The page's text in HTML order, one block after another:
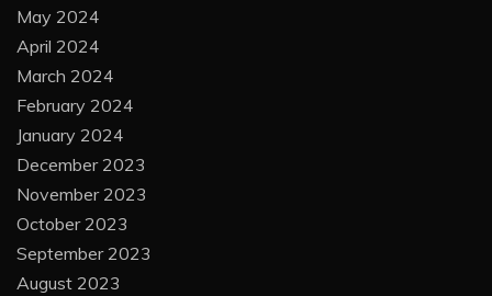
May 2024
April 2024
March 2024
February 2024
January 2024
December 2023
November 2023
October 2023
September 2023
August 2023